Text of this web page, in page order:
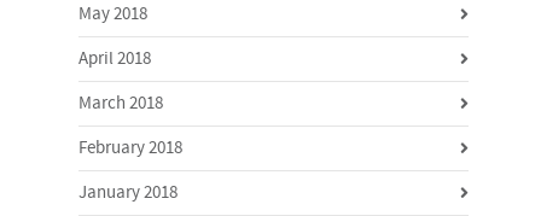
May 2018
April 2018
March 2018
February 2018
January 2018